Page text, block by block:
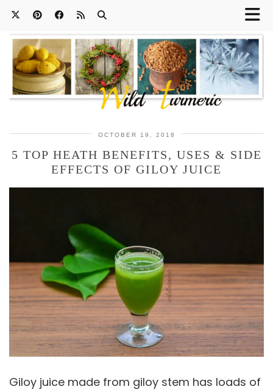
OCTOBER 19, 2018
5 TOP HEATH BENEFITS, USES & SIDE
EFFECTS OF GILOY JUICE
Giloy juice made from giloy stem has loads of